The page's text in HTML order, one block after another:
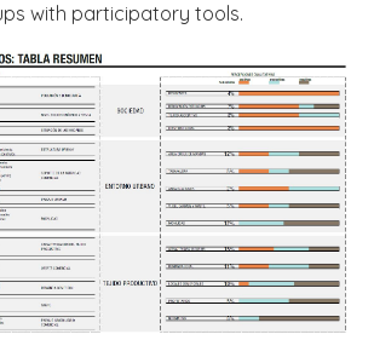
with participatory tools.